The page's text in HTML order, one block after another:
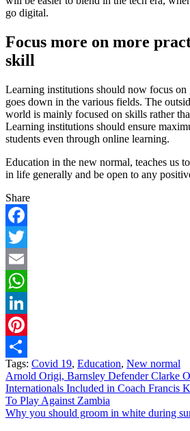
go digital.
Focus more on more
skill
Learning institutions should now focus
goes down in the various fields. The
world is mainly focused on skills rather
Learning institutions should ensure
students even through online learning.
Education in the new normal, teaches us
in life generally and be open to any
Share
Facebook
Twitter
Email
WhatsApp
LinkedIn
Pinterest
Share
Tags: Covid 19, Education, New normal
Post
navigation
Arnold Origi, Barnsley Defender Clarke
Internationals Included in Coach Francis
To Play Against Zambia
Why you should groom in white during